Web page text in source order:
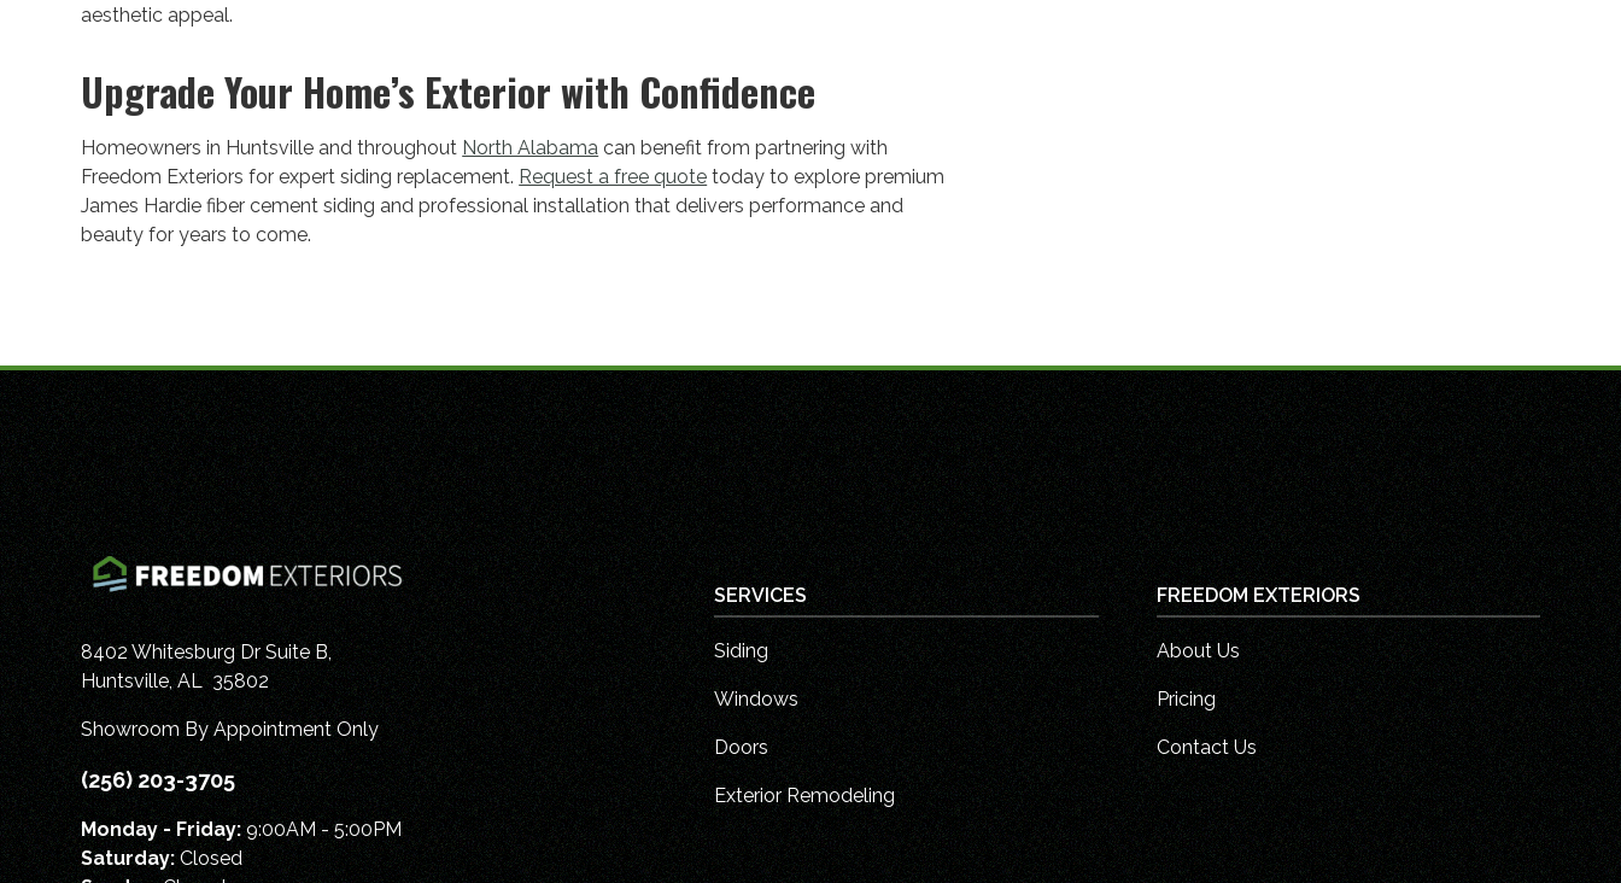
aesthetic appeal.
Upgrade Your Home’s Exterior with Confidence
Homeowners in Huntsville and throughout North Alabama can benefit from partnering with
Freedom Exteriors for expert siding replacement. Request a free quote today to explore premium
James Hardie fiber cement siding and professional installation that delivers performance and
beauty for years to come.
8402 Whitesburg Dr Suite B,
Huntsville, AL 35802
Showroom By Appointment Only
(256) 203-3705
Monday - Friday:9:00AM - 5:00PM
Saturday: Closed
SERVICES
Siding
Windows
Doors
Exterior Remodeling
FREEDOM EXTERIORS
About Us
Pricing
Contact Us